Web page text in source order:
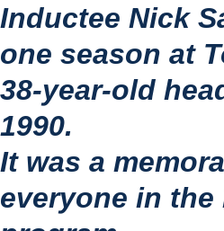
Inductee Nick
one season at
38-year-old
1990.
It was a
everyone in the